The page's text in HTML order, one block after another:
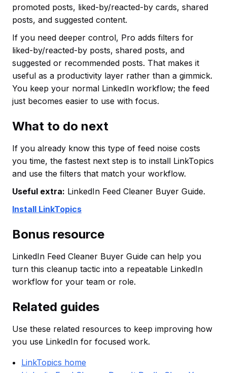
promoted posts, liked-by/reacted-by cards, shared
posts, and suggested content.
If you need deeper control, Pro adds filters for
liked-by/reacted-by posts, shared posts, and
suggested or recommended posts. That makes it
useful as a productivity layer rather than a gimmick.
You keep your normal LinkedIn workflow; the feed
just becomes easier to use with focus.
What to do next
If you already know this type of feed noise costs
you time, the fastest next step is to install LinkTopics
and use the filters that match your workflow.
Useful extra: LinkedIn Feed Cleaner Buyer Guide.
Install LinkTopics
Bonus resource
LinkedIn Feed Cleaner Buyer Guide can help you
turn this cleanup tactic into a repeatable LinkedIn
workflow for your team or role.
Related guides
Use these related resources to keep improving how
you use LinkedIn for focused work.
LinkTopics home